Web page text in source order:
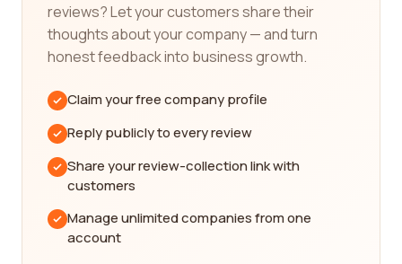
One important aspect to consider when choosing
a company in the international trade and
development category is their network of
a vast network of contacts, including suppliers,
distributors, and trading partners worldwide. This
connections that can open doors to new business
opportunities and collaborations.
In the international trade and development
reviews? Let your customers share their
thoughts about your company — and turn
honest feedback into business growth.
Claim your free company profile
Reply publicly to every review
Share your review-collection link with
customers
Manage unlimited companies from one
account